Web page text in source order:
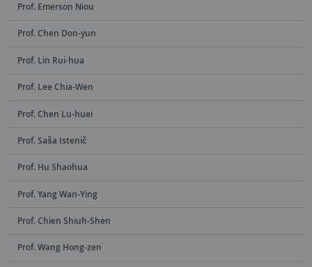
Prof. Emerson Niou
Prof. Chen Don-yun
Prof. Lin Rui-hua
Prof. Lee Chia-Wen
Prof. Chen Lu-huei
Prof. Saša Istenič
Prof. Hu Shaohua
Prof. Yang Wan-Ying
Prof. Chien Shiuh-Shen
Prof. Wang Hong-zen